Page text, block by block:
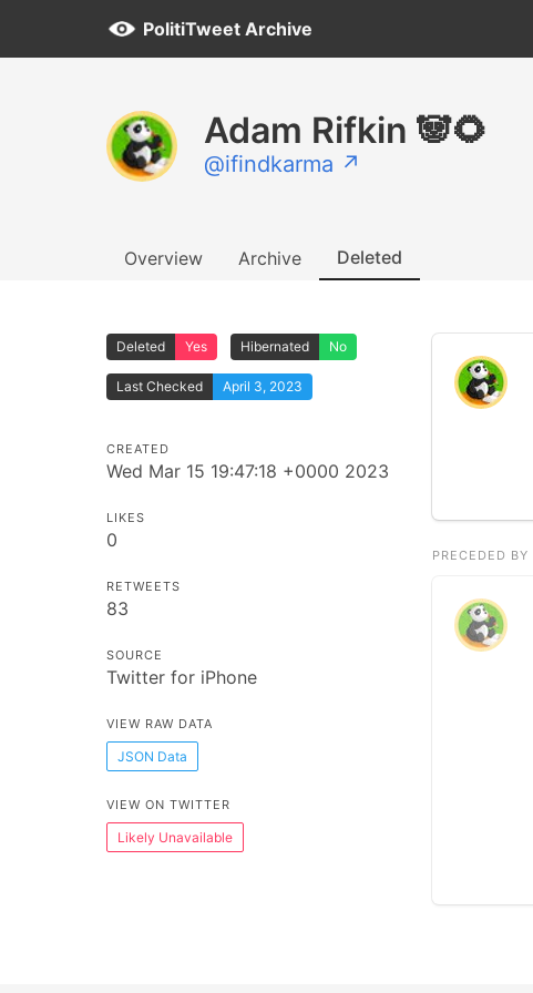
PolitiTweet Archive
Adam Rifkin 🐼🌻
@ifindkarma ↗
Overview Archive Deleted
Deleted Yes Hibernated No
Last Checked April 3, 2023
CREATED
Wed Mar 15 19:47:18 +0000 2023
LIKES
0
RETWEETS
83
SOURCE
Twitter for iPhone
VIEW RAW DATA
JSON Data
VIEW ON TWITTER
Likely Unavailable
PRECEDED BY